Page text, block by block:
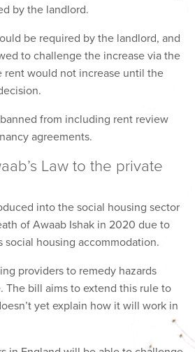
by the landlord.
be required by the landlord, and
to challenge the increase via the
rent would not increase until the
from including rent review
agreements.
Law to the private
into the social housing sector
of Awaab Ishak in 2020 due to
social housing accommodation.
providers to remedy hazards
The bill aims to extend this rule to
yet explain how it will work in